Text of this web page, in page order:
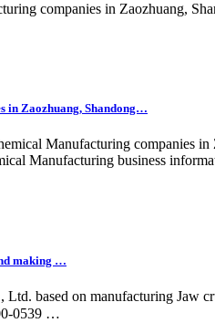
companies in Zaozhuang,
in Zaozhuang, Shandong…
Manufacturing companies
Manufacturing business
making …
based on manufacturing Jaw
0539 …